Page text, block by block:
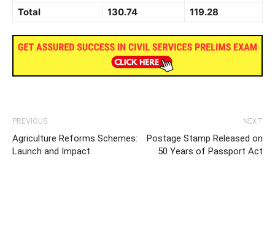
Total
130.74 119.28
PREVIOUS
Agriculture Reforms Schemes:
Launch and Impact
NEXT
Postage Stamp Released on
50 Years of Passport Act